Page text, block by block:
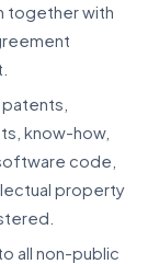
together with
know-how,
code,
property
all non-public